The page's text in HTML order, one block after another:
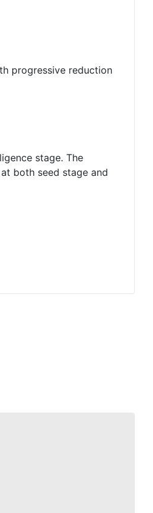
progressive reduction
stage. The
both seed stage and